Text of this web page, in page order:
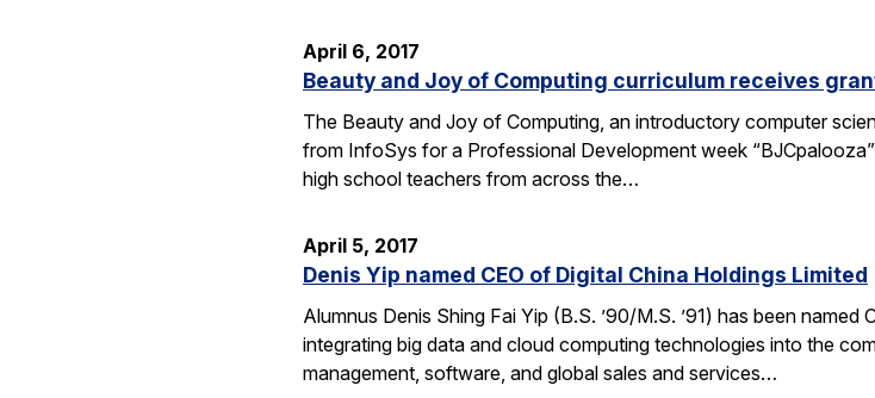
April 6, 2017
Beauty and Joy of Computing curriculum receives
The Beauty and Joy of Computing, an introductory computer
from InfoSys for a Professional Development week
high school teachers from across the…
April 5, 2017
Denis Yip named CEO of Digital China Holdings Limited
Alumnus Denis Shing Fai Yip (B.S. ’90/M.S. ’91) has been
integrating big data and cloud computing technologies into the
management, software, and global sales and services…